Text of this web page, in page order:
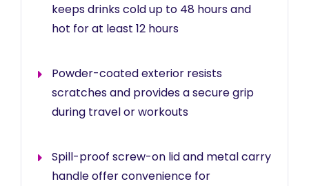
keeps drinks cold up to 48 hours and
hot for at least 12 hours
Powder-coated exterior resists
scratches and provides a secure grip
during travel or workouts
Spill-proof screw-on lid and metal carry
handle offer convenience for